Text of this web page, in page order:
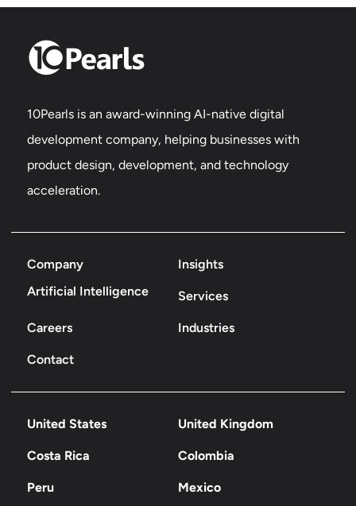
10Pearls is an award-winning AI-native digital
development company, helping businesses with
product design, development, and technology
acceleration.
Company
Insights
Artificial Intelligence
Services
Careers Industries
Contact
United States United Kingdom
Costa Rica Colombia
Peru Mexico